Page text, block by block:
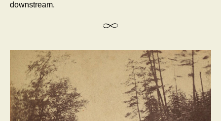
downstream.